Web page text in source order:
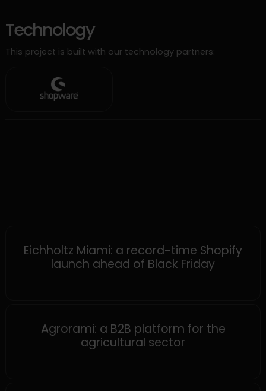
Technology
This project is built with our technology partners:
Eichholtz Miami: a record-time Shopify
launch ahead of Black Friday
Agrorami: a B2B platform for the
agricultural sector